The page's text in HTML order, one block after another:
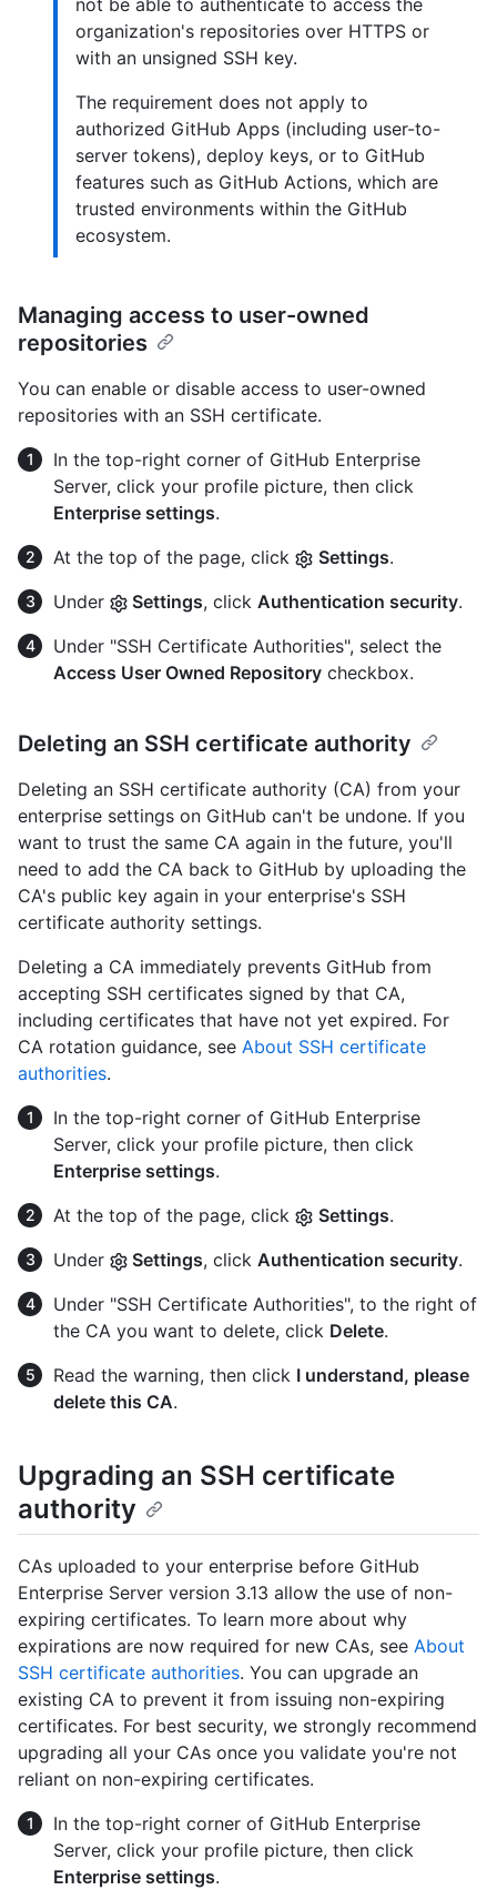
organization's repositories over HTTPS or
with an unsigned SSH key.
The requirement does not apply to
authorized GitHub Apps (including user-to-
server tokens), deploy keys, or to GitHub
features such as GitHub Actions, which are
trusted environments within the GitHub
ecosystem.
Managing access to user-owned
repositories
You can enable or disable access to user-owned
repositories with an SSH certificate.
In the top-right corner of GitHub Enterprise
Server, click your profile picture, then click
Enterprise settings.
At the top of the page, click
Settings.
Under
Settings, click Authentication security.
Under "SSH Certificate Authorities", select the
Access User Owned Repository checkbox.
Deleting an SSH certificate authority
Deleting an SSH certificate authority (CA) from your
enterprise settings on GitHub can't be undone. If you
want to trust the same CA again in the future, you'll
need to add the CA back to GitHub by uploading the
CA's public key again in your enterprise's SSH
certificate authority settings.
Deleting a CA immediately prevents GitHub from
accepting SSH certificates signed by that CA,
including certificates that have not yet expired. For
CA rotation guidance, see About SSH certificate
authorities.
In the top-right corner of GitHub Enterprise
Server, click your profile picture, then click
Enterprise settings.
At the top of the page, click
Settings.
Under
Settings, click Authentication security.
Under "SSH Certificate Authorities", to the right of
the CA you want to delete, click Delete.
Read the warning, then click I understand, please
delete this CA.
Upgrading an SSH certificate
authority
CAs uploaded to your enterprise before GitHub
Enterprise Server version 3.13 allow the use of non-
expiring certificates. To learn more about why
expirations are now required for new CAs, see About
SSH certificate authorities. You can upgrade an
existing CA to prevent it from issuing non-expiring
certificates. For best security, we strongly recommend
upgrading all your CAs once you validate you're not
reliant on non-expiring certificates.
In the top-right corner of GitHub Enterprise
Server, click your profile picture, then click
Enterprise settings.